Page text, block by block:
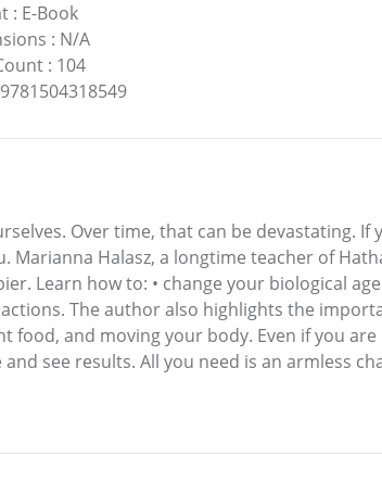
: E-Book
: N/A
: 104
9781504318549
Over time, that can be devastating.
Marianna Halasz, a longtime teacher of
Learn how to: • change your biological
The author also highlights the
and moving your body. Even if you
see results. All you need is an armless